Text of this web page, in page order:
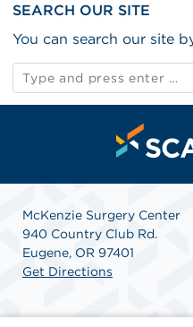
SEARCH OUR SITE
You can search our site
Search
for:
McKenzie Surgery Center
940 Country Club Rd.
Eugene, OR 97401
Get Directions